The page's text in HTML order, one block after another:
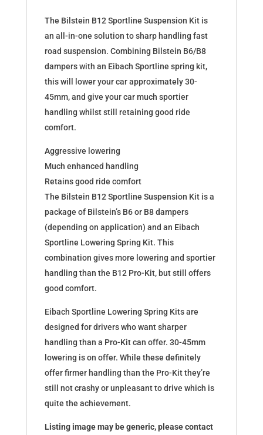
quantity
The Bilstein B12 Sportline Suspension Kit is
an all-in-one solution to sharp handling fast
road suspension. Combining Bilstein B6/B8
dampers with an Eibach Sportline spring kit,
this will lower your car approximately 30-
45mm, and give your car much sportier
handling whilst still retaining good ride
comfort.
Aggressive lowering
Much enhanced handling
Retains good ride comfort
The Bilstein B12 Sportline Suspension Kit is a
package of Bilstein’s B6 or B8 dampers
(depending on application) and an Eibach
Sportline Lowering Spring Kit. This
combination gives more lowering and sportier
handling than the B12 Pro-Kit, but still offers
good comfort.
Eibach Sportline Lowering Spring Kits are
designed for drivers who want sharper
handling than a Pro-Kit can offer. 30-45mm
lowering is on offer. While these definitely
offer firmer handling than the Pro-Kit they’re
still not crashy or unpleasant to drive which is
quite the achievement.
Listing image may be generic, please contact